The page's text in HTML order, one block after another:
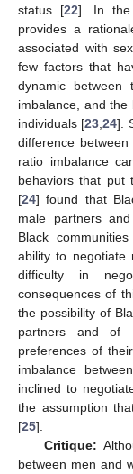
status [22]. In the
provides a
associated with
few factors that
dynamic
imbalance, and
individuals [23 ,24].
difference
ratio imbalance
behaviors that put
[24] found that
male partners
Black
ability to negotiate
difficulty in
consequences of
the possibility of
partners and of
preferences of
imbalance
inclined to
the assumption
[25].
Critique:
between men and